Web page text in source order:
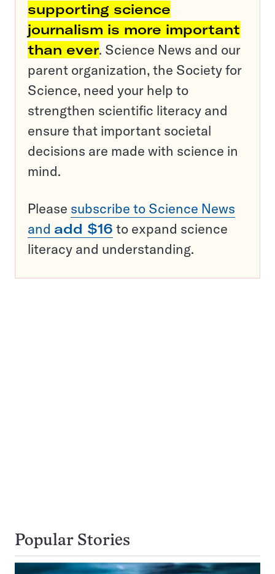
supporting science
journalism is more important
than ever. Science News and our
parent organization, the Society for
Science, need your help to
strengthen scientific literacy and
ensure that important societal
decisions are made with science in
mind.
Please subscribe to Science News
and add $16 to expand science
literacy and understanding.
Popular Stories